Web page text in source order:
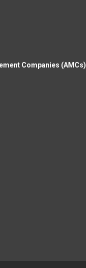
Companies (AMCs)